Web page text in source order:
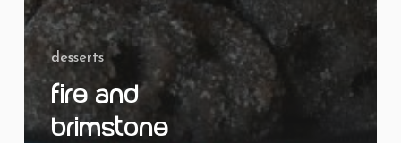
desserts
Fire and
Brimstone